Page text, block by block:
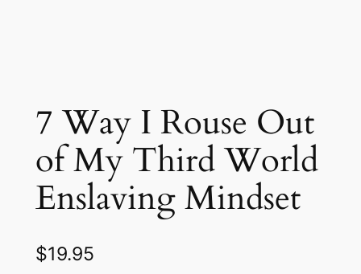
7 Way I Rouse Out
of My Third World
Enslaving Mindset
$19.95